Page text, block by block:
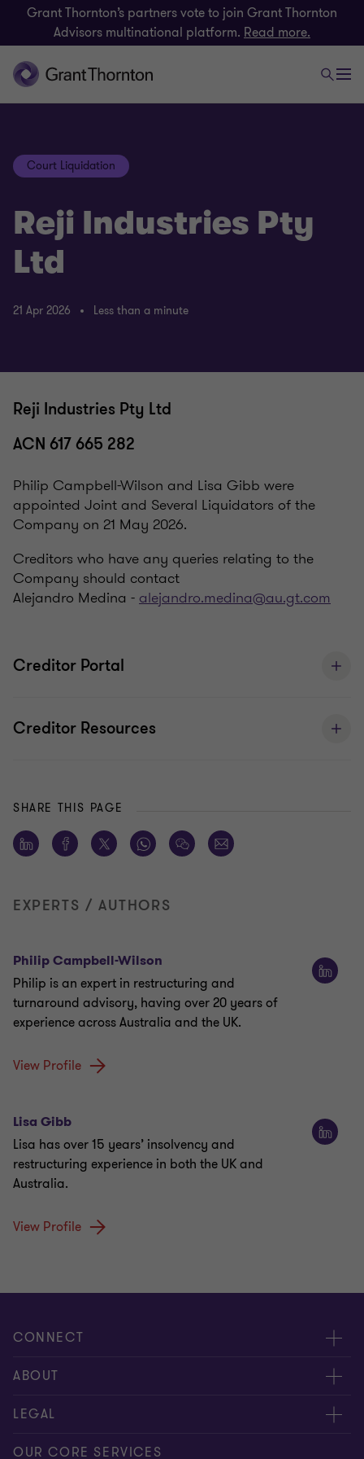
Grant Thornton’s partners vote to join Grant Thornton
Advisors multinational platform. Read more.
Court Liquidation
Reji Industries Pty
Ltd
21 Apr 2026 Less than a minute
Reji Industries Pty Ltd
ACN 617 665 282
Philip Campbell-Wilson and Lisa Gibb were
appointed Joint and Several Liquidators of the
Company on 21 May 2026.
Creditors who have any queries relating to the
Company should contact
Alejandro Medina -alejandro.medina@au.gt.com
Creditor Portal
Creditor Resources
SHARE THIS PAGE
EXPERTS / AUTHORS
Philip Campbell-Wilson
Philip is an expert in restructuring and
turnaround advisory, having over 20 years of
experience across Australia and the UK.
View Profile
Lisa Gibb
Lisa has over 15 years’ insolvency and
restructuring experience in both the UK and
Australia.
View Profile
CONNECT
Request for proposal
Contact us
ABOUT
About us
Careers
LEGAL
Privacy
OUR CORE SERVICES